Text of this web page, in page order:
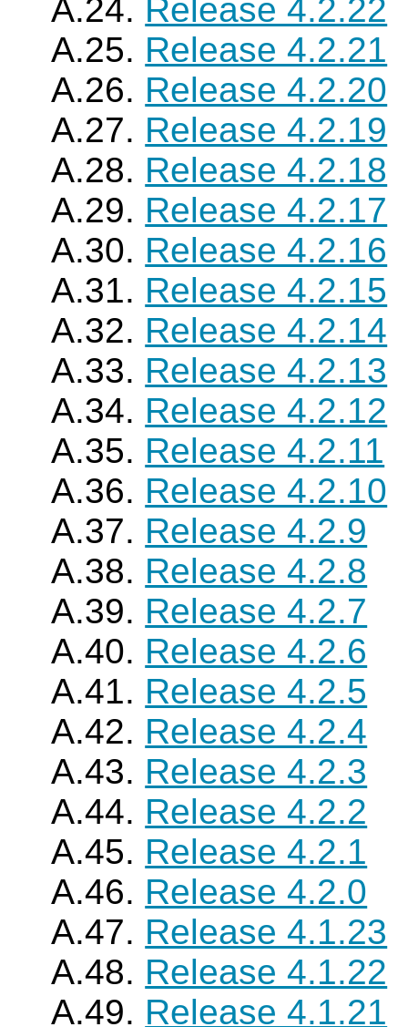
A.24. Release 4.2.22
A.25. Release 4.2.21
A.26. Release 4.2.20
A.27. Release 4.2.19
A.28. Release 4.2.18
A.29. Release 4.2.17
A.30. Release 4.2.16
A.31. Release 4.2.15
A.32. Release 4.2.14
A.33. Release 4.2.13
A.34. Release 4.2.12
A.35. Release 4.2.11
A.36. Release 4.2.10
A.37. Release 4.2.9
A.38. Release 4.2.8
A.39. Release 4.2.7
A.40. Release 4.2.6
A.41. Release 4.2.5
A.42. Release 4.2.4
A.43. Release 4.2.3
A.44. Release 4.2.2
A.45. Release 4.2.1
A.46. Release 4.2.0
A.47. Release 4.1.23
A.48. Release 4.1.22
A.49. Release 4.1.21